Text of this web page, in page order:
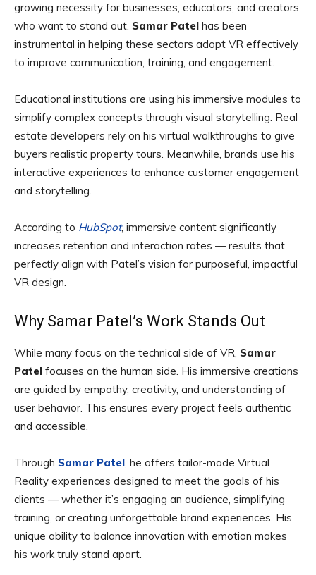
growing necessity for businesses, educators, and creators
who want to stand out. Samar Patel has been
instrumental in helping these sectors adopt VR effectively
to improve communication, training, and engagement.
Educational institutions are using his immersive modules to
simplify complex concepts through visual storytelling. Real
estate developers rely on his virtual walkthroughs to give
buyers realistic property tours. Meanwhile, brands use his
interactive experiences to enhance customer engagement
and storytelling.
According to HubSpot, immersive content significantly
increases retention and interaction rates — results that
perfectly align with Patel’s vision for purposeful, impactful
VR design.
Why Samar Patel’s Work Stands Out
While many focus on the technical side of VR, Samar
Patel focuses on the human side. His immersive creations
are guided by empathy, creativity, and understanding of
user behavior. This ensures every project feels authentic
and accessible.
Through Samar Patel, he offers tailor-made Virtual
Reality experiences designed to meet the goals of his
clients — whether it’s engaging an audience, simplifying
training, or creating unforgettable brand experiences. His
unique ability to balance innovation with emotion makes
his work truly stand apart.